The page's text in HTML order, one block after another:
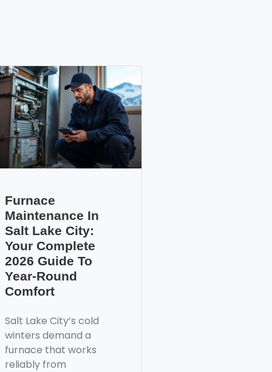
Furnace
Maintenance In
Salt Lake City:
Your Complete
2026 Guide To
Year-Round
Comfort
Salt Lake City’s cold
winters demand a
furnace that works
reliably from